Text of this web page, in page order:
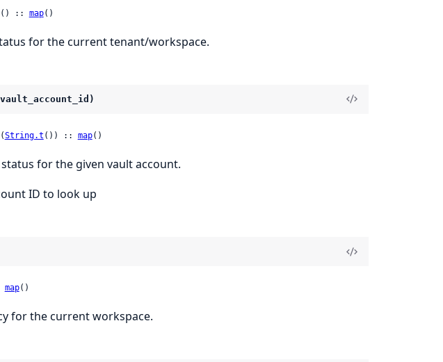
:: map()
for the current tenant/workspace.
String.t ()) :: map()
for the given vault account.
ID to look up
map()
for the current workspace.